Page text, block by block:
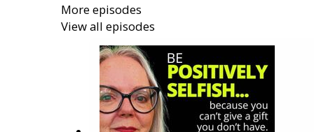
I'm here to help. Let's talk soon.
Rhoberta
More episodes
View all episodes